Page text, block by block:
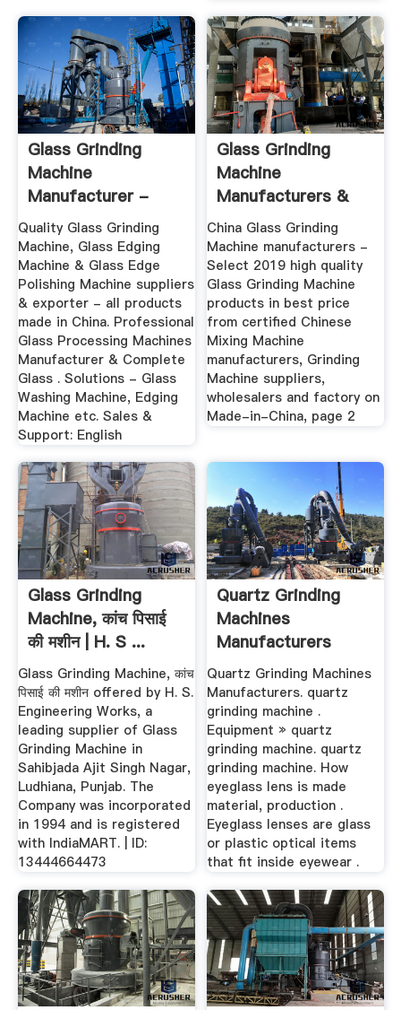
Glass Grinding
Machine
Manufacturer -
Quality Glass
Edging ...
Quality Glass Grinding
Machine, Glass Edging
Machine & Glass Edge
Polishing Machine suppliers
& exporter - all products
made in China. Professional
Glass Processing Machines
Manufacturer & Complete
Glass . Solutions - Glass
Washing Machine, Edging
Machine etc. Sales &
Support: English
Glass Grinding
Machine
Manufacturers &
Suppliers
China Glass Grinding
Machine manufacturers -
Select 2019 high quality
Glass Grinding Machine
products in best price
from certified Chinese
Mixing Machine
manufacturers, Grinding
Machine suppliers,
wholesalers and factory on
Made-in-China, page 2
Glass Grinding
Machine, कांच पिसाई
की मशीन | H. S ...
Glass Grinding Machine, कांच
पिसाई की मशीन offered by H. S.
Engineering Works, a
leading supplier of Glass
Grinding Machine in
Sahibjada Ajit Singh Nagar,
Ludhiana, Punjab. The
Company was incorporated
in 1994 and is registered
with IndiaMART. | ID:
13444664473
Quartz Grinding
Machines
Manufacturers
Quartz Grinding Machines
Manufacturers. quartz
grinding machine .
Equipment » quartz
grinding machine. quartz
grinding machine. How
eyeglass lens is made
material, production .
Eyeglass lenses are glass
or plastic optical items
that fit inside eyewear .